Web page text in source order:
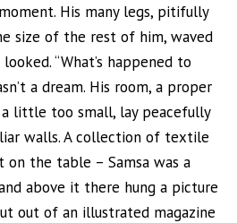
His many legs, pitifully
size of the rest of him, waved
“What’s happened to
a dream. His room, a proper
little too small, lay peacefully
walls. A collection of textile
on the table – Samsa was a
above it there hung a picture
out of an illustrated magazine